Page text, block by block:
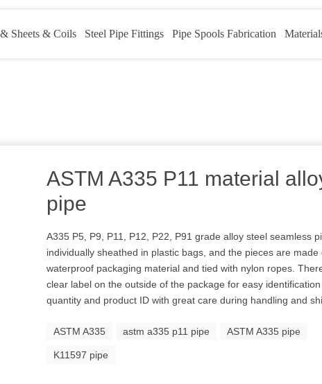
Sheets & Coils Steel Pipe Fittings Pipe Spools Fabrication
ASTM A335 P11 material
pipe
A335 P5, P9, P11, P12, P22, P91 grade alloy steel seamless
individually sheathed in plastic bags, and the pieces are made
waterproof packaging material and tied with nylon ropes.
clear label on the outside of the package for easy
quantity and product ID with great care during handling and
ASTM A335 astm a335 p11 pipe ASTM A335 pipe
K11597 pipe